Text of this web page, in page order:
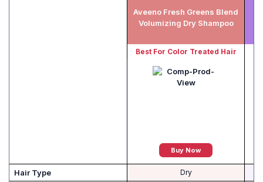
Aveeno Fresh Greens Blend
Volumizing Dry Shampoo
Best For Color Treated Hair
Buy Now
Hair Type Dry